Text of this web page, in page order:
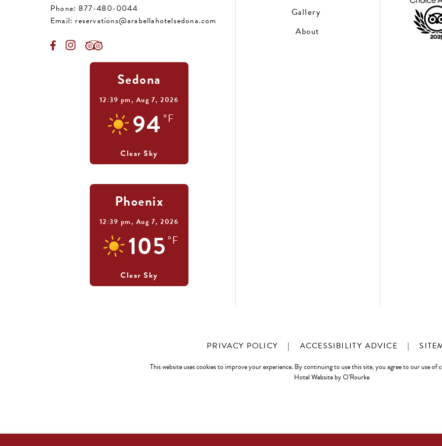
Phone: 877-480-0044
Email: reservations@arabellahotelsedona.com
Sedona
12:39 pm, Aug 7, 2026
94 °F
Clear Sky
Phoenix
12:39 pm, Aug 7, 2026
105°F
Clear Sky
Gallery
About
PRIVACY POLICY | ACCESSIBILITY ADVICE |
This website uses cookies to improve your experience. By continuing to use this site, you agree to our use of
Hotel Website by O'Rourke